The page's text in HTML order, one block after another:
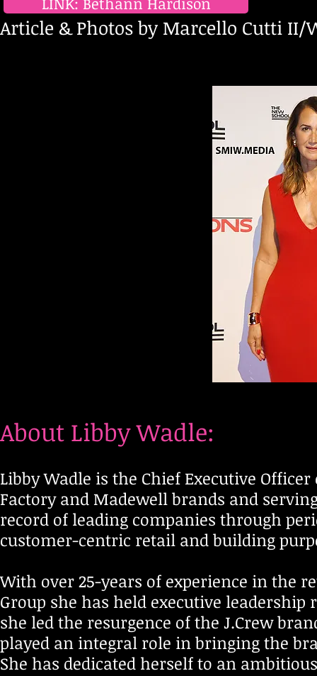
Article & Photos by Marcello Cutti
About Libby Wadle:
Libby Wadle is the Chief Executive
Factory and Madewell brands and
record of leading companies through
customer-centric retail and building
With over 25-years of experience in the
Group she has held executive
she led the resurgence of the J.Crew
played an integral role in bringing the
She has dedicated herself to an